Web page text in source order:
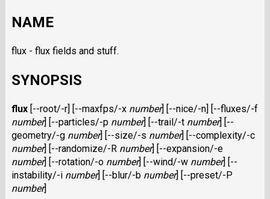
NAME
flux - flux fields and stuff.
SYNOPSIS
flux[--root/-r] [--maxfps/-x number] [--nice/-n] [--fluxes/-f
number] [--particles/-p number] [--trail/-t number] [--
geometry/-g number] [--size/-s number] [--complexity/-c
number] [--randomize/-R number] [--expansion/-e
number] [--rotation/-o number] [--wind/-w number] [--
instability/-i number] [--blur/-b number] [--preset/-P
number]